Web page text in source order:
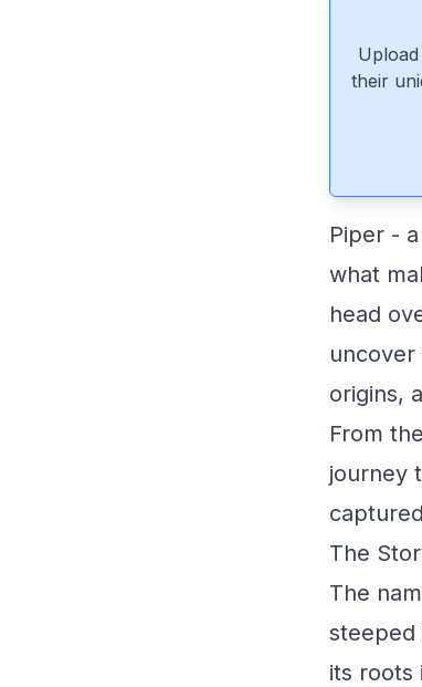
their
Piper -
what
head
origins,
From
journey
The
The
steeped
its roots